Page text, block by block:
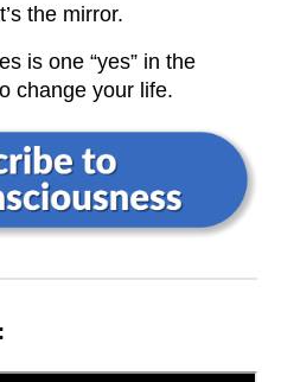
the mirror.
is one “yes” in the
change your life.